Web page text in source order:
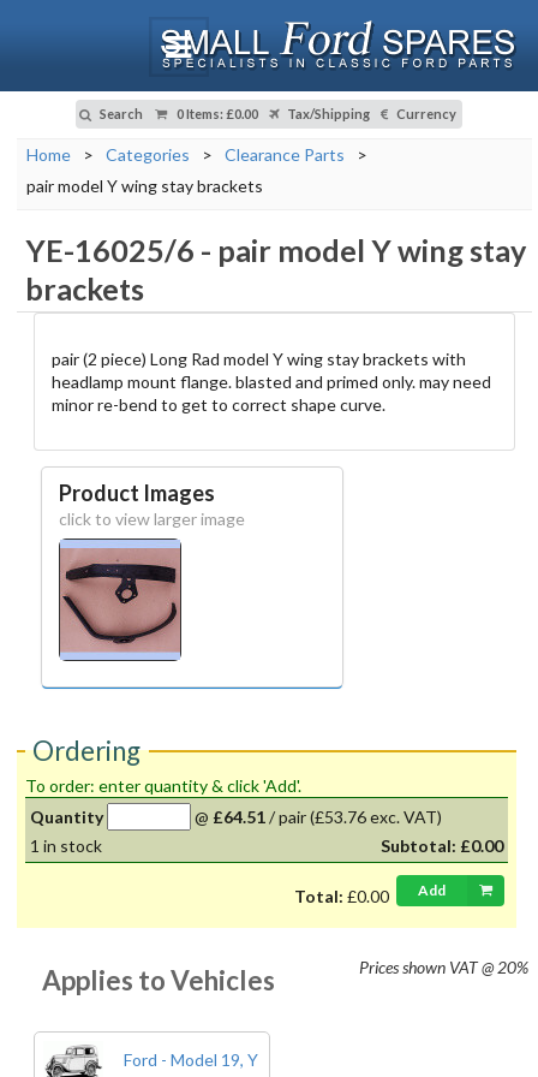
Search 0 Items: £0.00 Tax/Shipping Currency
Home > Categories > Clearance Parts
>
pair model Y wing stay brackets
YE-16025/6 - pair model Y wing stay
brackets
pair (2 piece) Long Rad model Y wing stay brackets with
headlamp mount flange. blasted and primed only. may need
minor re-bend to get to correct shape curve.
Product Images
click to view larger image
Ordering
To order: enter quantity & click 'Add'.
Quantity
@ £64.51/pair (£53.76 exc. VAT)
Subtotal: £0.00
1 in stock
Total: £0.00 Add
Prices shown VAT @ 20%
Applies to Vehicles
Ford - Model 19, Y